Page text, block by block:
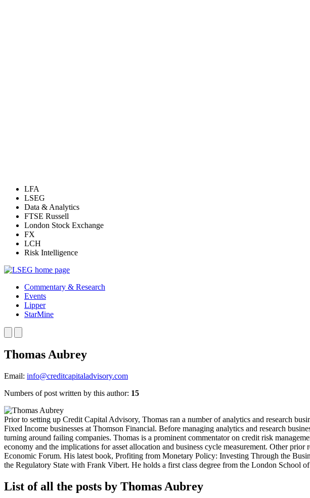
LFA
LSEG
Data & Analytics
FTSE Russell
London Stock Exchange
FX
LCH
Risk Intelligence
Commentary & Research
Events
Lipper
StarMine
Thomas Aubrey
Email: info@creditcapitaladvisory.com
Numbers of post written by this author: 15
Prior to setting up Credit Capital Advisory, Thomas ran a number of analytics and research
Fixed Income businesses at Thomson Financial. Before managing analytics and research
turning around failing companies. Thomas is a prominent commentator on credit risk
economy and the implications for asset allocation and business cycle measurement. Other
Economic Forum. His latest book, Profiting from Monetary Policy: Investing Through the
the Regulatory State with Frank Vibert. He holds a first class degree from the London School
List of all the posts by Thomas Aubrey